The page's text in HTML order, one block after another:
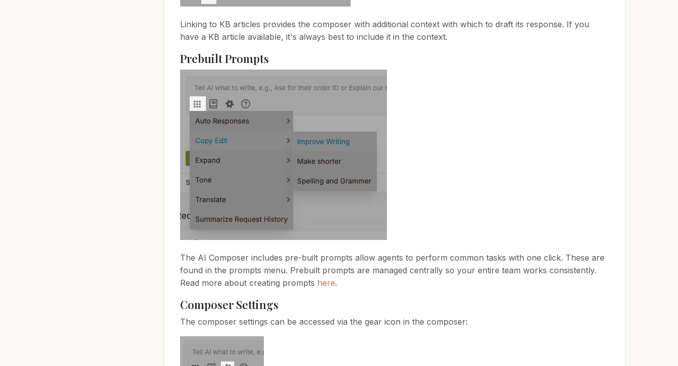
Linking to KB articles provides the composer with additional context with which to draft its response. If you
have a KB article available, it's always best to include it in the context.
Prebuilt Prompts
The AI Composer includes pre-built prompts allow agents to perform common tasks with one click. These are
found in the prompts menu. Prebuilt prompts are managed centrally so your entire team works consistently.
Read more about creating prompts here.
Composer Settings
The composer settings can be accessed via the gear icon in the composer: